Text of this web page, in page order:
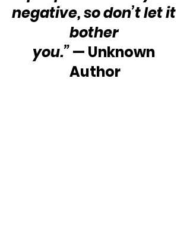
negative, so don’t let it
bother
you.” — Unknown
Author